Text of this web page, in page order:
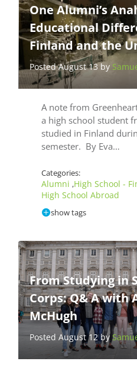
One Alumni’s
Educational
Finland and the
Posted August 13 by
A note from
a high school student
studied in Finland
semester. By Eva…
Categories:
Alumni ,High School -
High School Abroad
show tags
From Studying in
Corps: Q& A with
McHugh
Posted August 12 by